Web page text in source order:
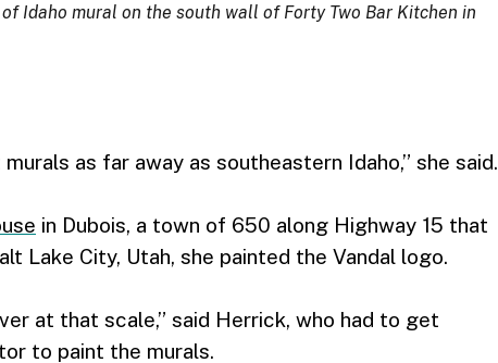
Idaho mural on the south wall of Forty Two Bar Kitchen in
as far away as southeastern Idaho,” she said.
in Dubois, a town of 650 along Highway 15 that
Lake City, Utah, she painted the Vandal logo.
at that scale,” said Herrick, who had to get
to paint the murals.